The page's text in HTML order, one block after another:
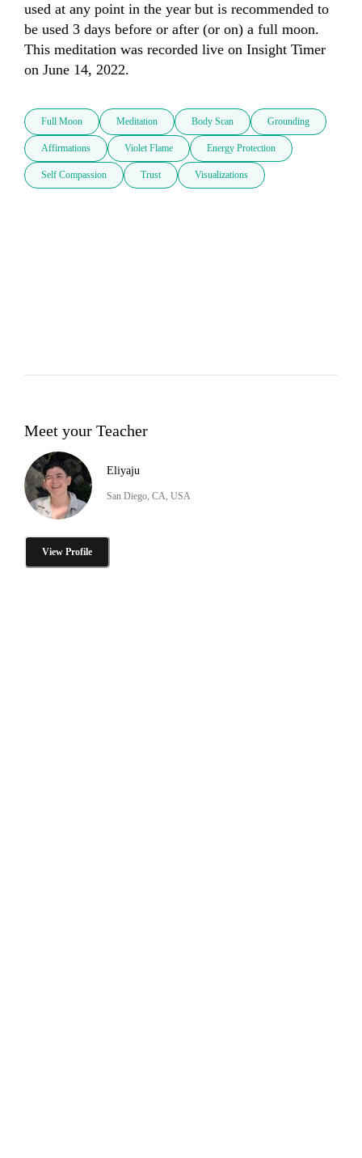
used at any point in the year but is recommended to
be used 3 days before or after (or on) a full moon.
This meditation was recorded live on Insight Timer
on June 14, 2022.
Full Moon Meditation Body Scan Grounding
Affirmations Violet Flame Energy Protection
Self Compassion Trust Visualizations
Meet your Teacher
Eliyaju
San Diego, CA, USA
View Profile